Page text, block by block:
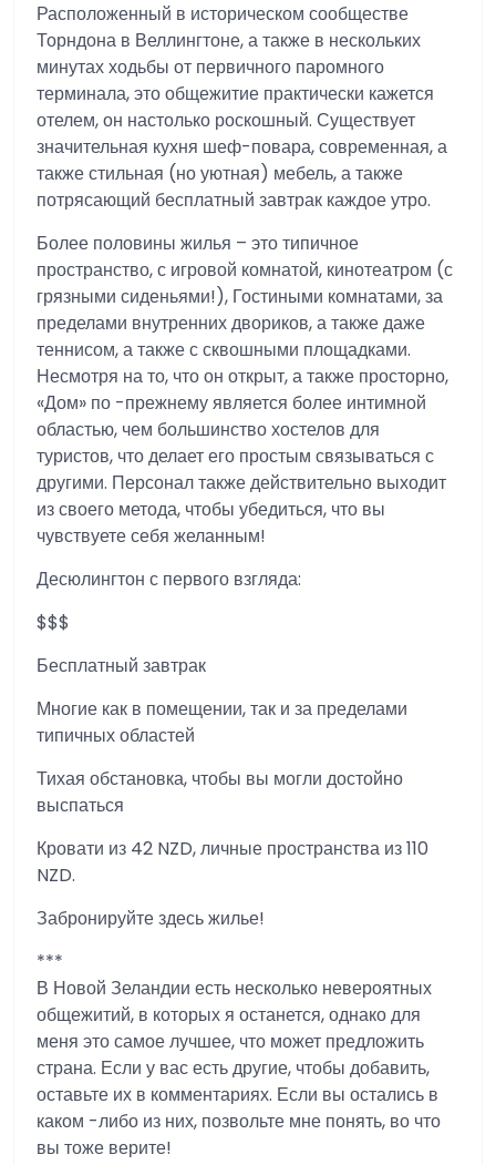
Расположенный в историческом сообществе
Торндона в Веллингтоне, а также в нескольких
минутах ходьбы от первичного паромного
терминала, это общежитие практически кажется
отелем, он настолько роскошный. Существует
значительная кухня шеф-повара, современная, а
также стильная (но уютная) мебель, а также
потрясающий бесплатный завтрак каждое утро.
Более половины жилья – это типичное
пространство, с игровой комнатой, кинотеатром (с
грязными сиденьями!), Гостиными комнатами, за
пределами внутренних двориков, а также даже
теннисом, а также с сквошными площадками.
Несмотря на то, что он открыт, а также просторно,
«Дом» по -прежнему является более интимной
областью, чем большинство хостелов для
туристов, что делает его простым связываться с
другими. Персонал также действительно выходит
из своего метода, чтобы убедиться, что вы
чувствуете себя желанным!
Десюлингтон с первого взгляда:
$$$
Бесплатный завтрак
Многие как в помещении, так и за пределами
типичных областей
Тихая обстановка, чтобы вы могли достойно
выспаться
Кровати из 42 NZD, личные пространства из 110
NZD.
Забронируйте здесь жилье!
***
В Новой Зеландии есть несколько невероятных
общежитий, в которых я останется, однако для
меня это самое лучшее, что может предложить
страна. Если у вас есть другие, чтобы добавить,
оставьте их в комментариях. Если вы остались в
каком -либо из них, позвольте мне понять, во что
вы тоже верите!